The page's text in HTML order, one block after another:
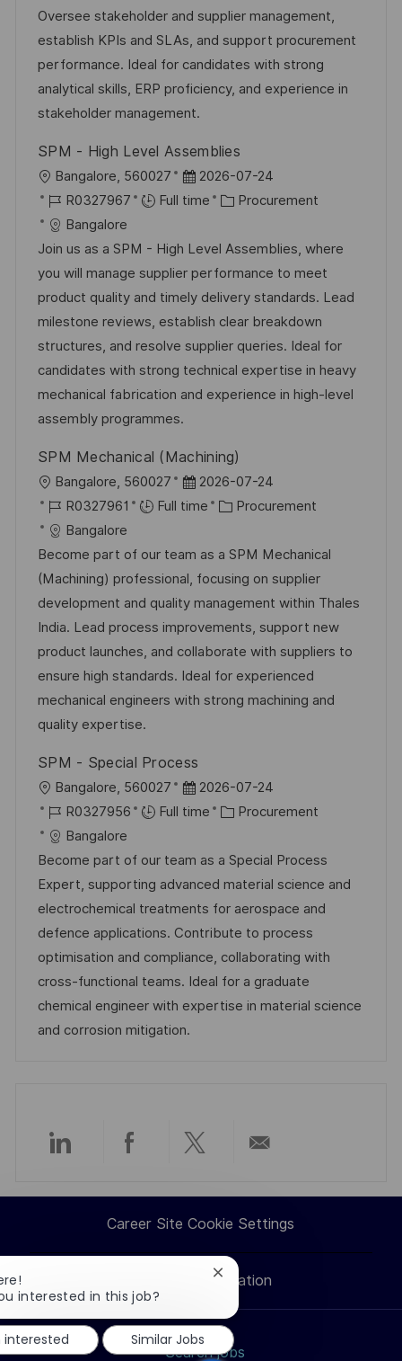
i
o
n
d
D
a
t
e
d
g
o
r
y
Oversee stakeholder and supplier management,
establish KPIs and SLAs, and support procurement
performance. Ideal for candidates with strong
analytical skills, ERP proficiency, and experience in
stakeholder management.
SPM - High Level Assemblies
L
o
c
a
t
i
o
n
Bangalore, 560027
P
o
t
e
d
D
a
t
e
2026-07-24
J
o
b
I
d
R0327967 Full time
C
t
e
g
o
r
y
Procurement
Bangalore
Join us as a SPM - High Level Assemblies, where
you will manage supplier performance to meet
product quality and timely delivery standards. Lead
milestone reviews, establish clear breakdown
structures, and resolve supplier queries. Ideal for
candidates with strong technical expertise in heavy
mechanical fabrication and experience in high-level
assembly programmes.
SPM Mechanical (Machining)
L
o
c
a
t
i
o
n
Bangalore, 560027
P
o
t
e
d
D
a
t
e
2026-07-24
J
o
b
I
d
R0327961 Full time
C
t
e
g
o
r
y
Procurement
Bangalore
Become part of our team as a SPM Mechanical
(Machining) professional, focusing on supplier
development and quality management within Thales
India. Lead process improvements, support new
product launches, and collaborate with suppliers to
ensure high standards. Ideal for experienced
mechanical engineers with strong machining and
quality expertise.
SPM - Special Process
L
o
c
a
t
i
o
n
Bangalore, 560027
P
o
t
e
d
D
a
t
e
2026-07-24
J
o
b
I
d
R0327956 Full time
C
t
e
g
o
r
y
Procurement
Bangalore
Become part of our team as a Special Process
Expert, supporting advanced material science and
electrochemical treatments for aerospace and
defence applications. Contribute to process
optimisation and compliance, collaborating with
cross-functional teams. Ideal for a graduate
chemical engineer with expertise in material science
and corrosion mitigation.
Share
via
LinkedIn
Share
via
Facebook
Share
via
twitter
via
email
Career Site Cookie Settings
Personal Information
Search jobs
interested in this job?
Close
notification
interested
Similar Jobs